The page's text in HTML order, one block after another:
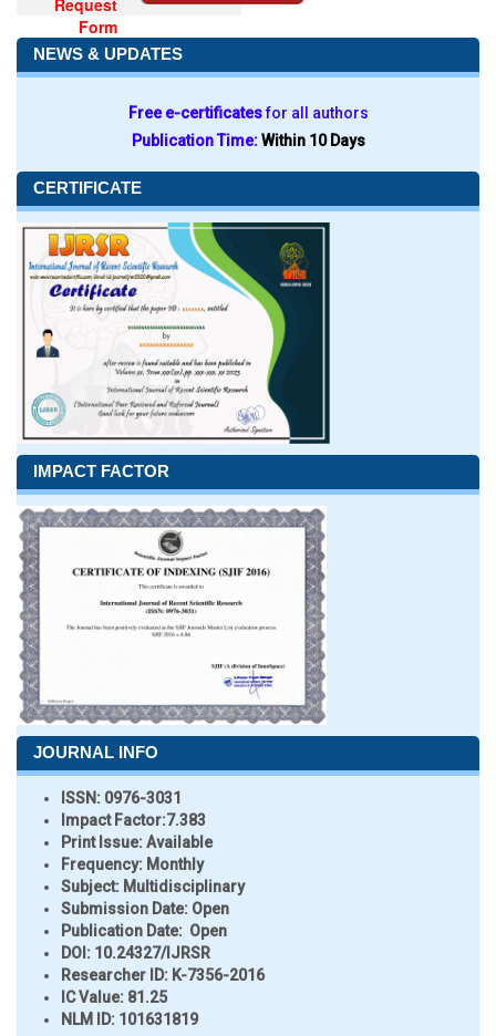
Request
Form
NEWS & UPDATES
Free e-certificatesfor all authors
Publication Time:Within 10 Days
CERTIFICATE
IMPACT FACTOR
JOURNAL INFO
ISSN: 0976-3031
Impact Factor:7.383
Print Issue:Available
Frequency: Monthly
Subject: Multidisciplinary
Submission Date: Open
Publication Date: Open
DOI: 10.24327/IJRSR
Researcher ID: K-7356-2016
IC Value: 81.25
NLM ID: 101631819